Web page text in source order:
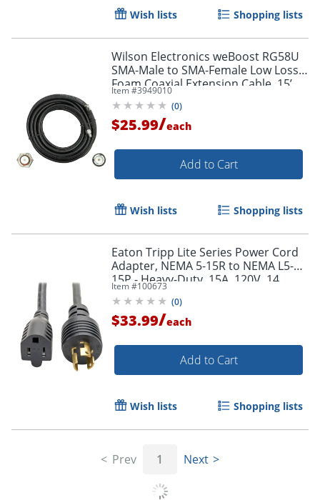
Wish lists Shopping lists
Wilson Electronics weBoost RG58U
SMA-Male to SMA-Female Low Loss
Foam Coaxial Extension Cable, 15’,
Black, 955815
Item #3949010
(0)
$25.99/each
Add to Cart
Wish lists Shopping lists
Eaton Tripp Lite Series Power Cord
Adapter, NEMA 5-15R to NEMA L5-
15P - Heavy-Duty, 15A, 120V, 14
AWG, 1 ft. (0.31 m), Black - P025001
Item #100673
(0)
$33.99/each
Add to Cart
Wish lists Shopping lists
Prev 1 Next